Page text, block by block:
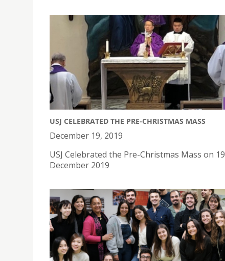
USJ CELEBRATED THE PRE-CHRISTMAS MASS
December 19, 2019
USJ Celebrated the Pre-Christmas Mass on 19
December 2019